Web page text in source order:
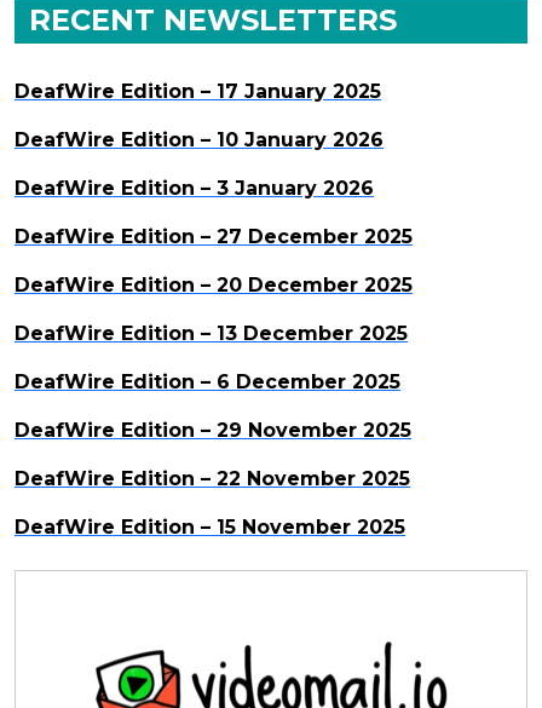
RECENT NEWSLETTERS
DeafWire Edition – 17 January 2025
DeafWire Edition – 10 January 2026
DeafWire Edition – 3 January 2026
DeafWire Edition – 27 December 2025
DeafWire Edition – 20 December 2025
DeafWire Edition – 13 December 2025
DeafWire Edition – 6 December 2025
DeafWire Edition – 29 November 2025
DeafWire Edition – 22 November 2025
DeafWire Edition – 15 November 2025